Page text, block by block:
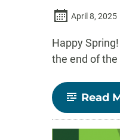
April 8, 2025
Happy
the end of the
Read